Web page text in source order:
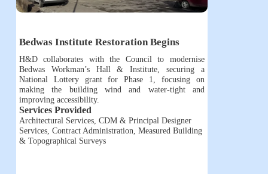
Bedwas Institute Restoration Begins
H&D collaborates with the Council to modernise
Bedwas Workman’s Hall & Institute, securing a
National Lottery grant for Phase 1, focusing on
making the building wind and water-tight and
improving accessibility.
Services Provided
Architectural Services, CDM & Principal Designer
Services, Contract Administration Measured Building
& Topographical Surveys